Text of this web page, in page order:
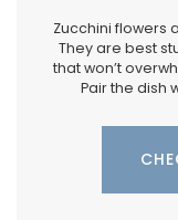
Zucchini flowers
They are best
that won’t
Pair the dish